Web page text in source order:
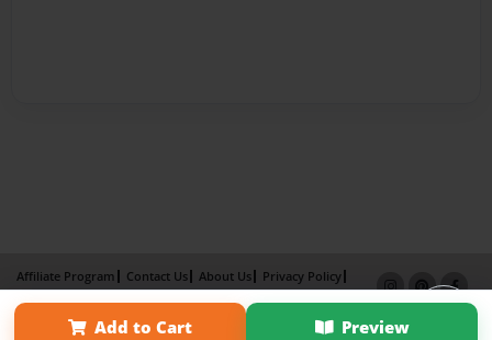
Add to Cart Preview
Affiliate Program Contact Us About Us
Privacy Policy
Term of Use
Why Bookemon